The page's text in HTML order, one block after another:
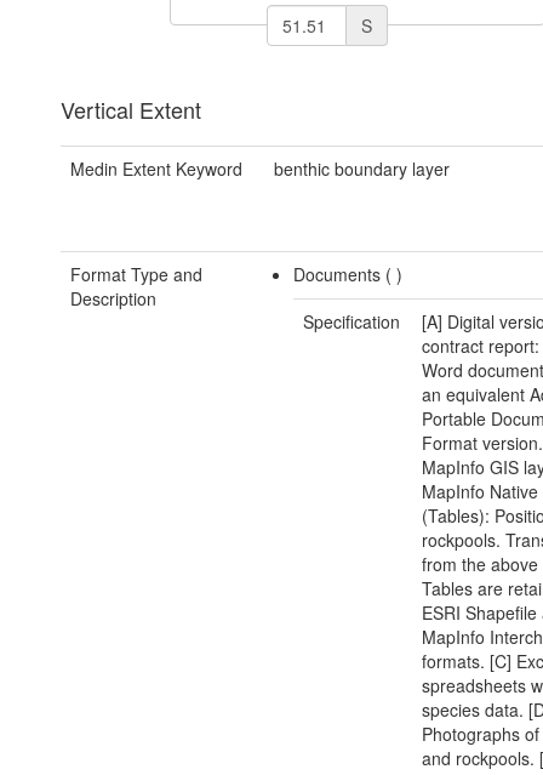
S
Vertical Extent
Medin Extent Keyword benthic boundary layer
Format Type and
Description
Documents ()
Specification
[A] Digital
contract
Word
an equivalent
Portable
Format
MapInfo GIS
MapInfo
(Tables):
rockpools.
from the
Tables are
ESRI Shapefile
MapInfo
formats. [C]
spreadsheets
species data.
Photographs
and rockpools.